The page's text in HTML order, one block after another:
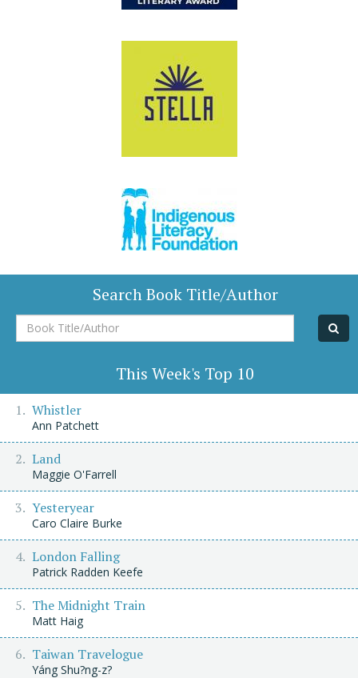
Search Book Title/Author
Book
Title/Author
This Week's Top 10
Whistler
Ann Patchett
Land
Maggie O'Farrell
Yesteryear
Caro Claire Burke
London Falling
Patrick Radden Keefe
The Midnight Train
Matt Haig
Taiwan Travelogue
Yáng Shu?ng-z?